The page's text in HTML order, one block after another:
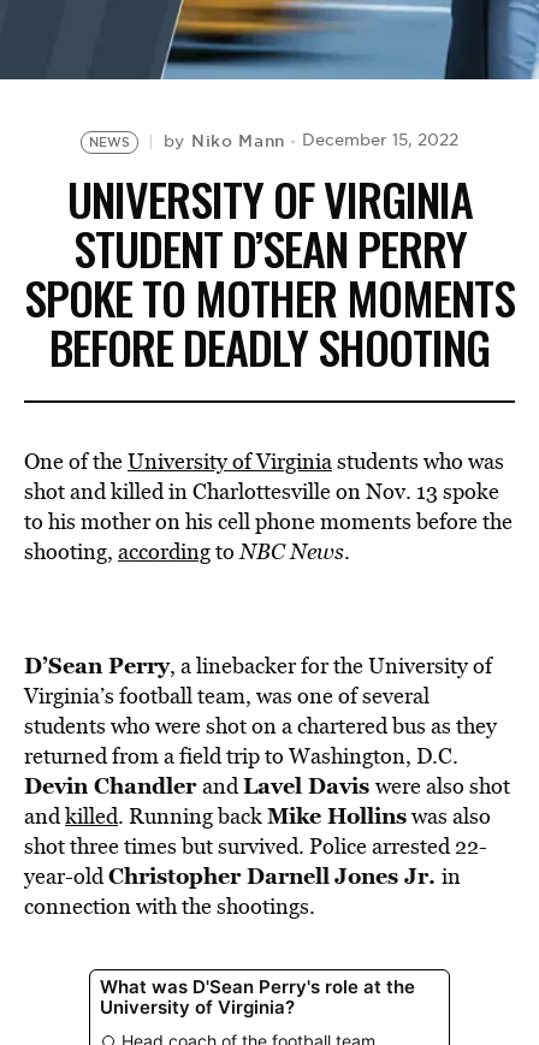
NEWS by Niko Mann December 15, 2022
UNIVERSITY OF VIRGINIA
STUDENT D’SEAN PERRY
SPOKE TO MOTHER MOMENTS
BEFORE DEADLY SHOOTING
One of theUniversity of Virginiastudents who was
shot and killed in Charlottesville on Nov. 13 spoke
to his mother on his cell phone moments before the
shooting, accordingtoNBC News.
D’Sean Perry, a linebacker for the University of
Virginia’s football team, was one of several
students who were shot on a chartered bus as they
returned from a field trip to Washington, D.C.
Devin ChandlerandLavel Davis were also shot
andkilled. Running backMike Hollinswas also
shot three times but survived. Police arrested 22-
year-oldChristopher DarnellJones Jr. in
connection with the shootings.